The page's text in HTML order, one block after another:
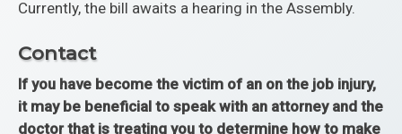
Currently, the bill awaits a hearing in the Assembly.
Contact
If you have become the victim of an on the job injury,
it may be beneficial to speak with an attorney and the
doctor that is treating you to determine how to make